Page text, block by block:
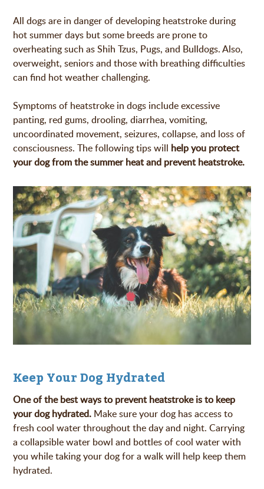
All dogs are in danger of developing heatstroke during
hot summer days but some breeds are prone to
overheating such as Shih Tzus, Pugs, and Bulldogs. Also,
overweight, seniors and those with breathing difficulties
can find hot weather challenging.
Symptoms of heatstroke in dogs include excessive
panting, red gums, drooling, diarrhea, vomiting,
uncoordinated movement, seizures, collapse, and loss of
consciousness. The following tips will help you protect
your dog from the summer heat and prevent heatstroke.
Keep Your Dog Hydrated
One of the best ways to prevent heatstroke is to keep
your dog hydrated. Make sure your dog has access to
fresh cool water throughout the day and night. Carrying
a collapsible water bowl and bottles of cool water with
you while taking your dog for a walk will help keep them
hydrated.